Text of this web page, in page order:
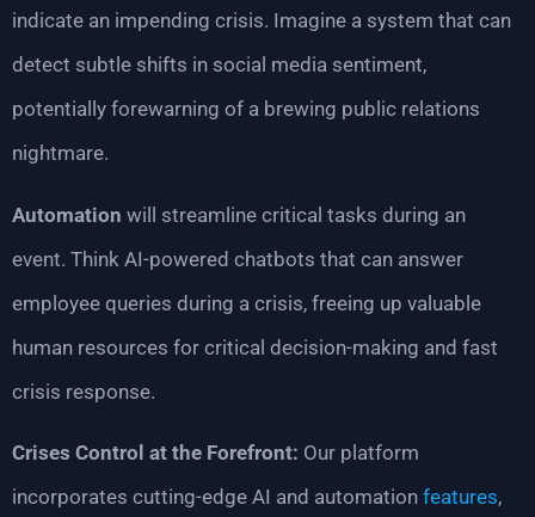
indicate an impending crisis. Imagine a system that can
detect subtle shifts in social media sentiment,
potentially forewarning of a brewing public relations
nightmare.
Automation will streamline critical tasks during an
event. Think AI-powered chatbots that can answer
employee queries during a crisis, freeing up valuable
human resources for critical decision-making and fast
crisis response.
Crises Control at the Forefront: Our platform
incorporates cutting-edge AI and automation features,